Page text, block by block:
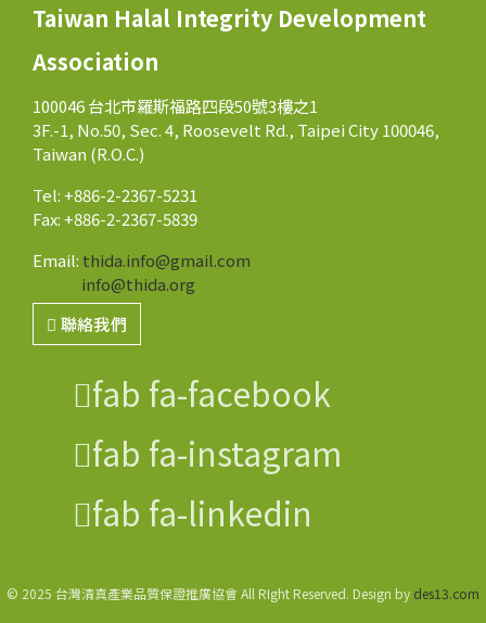
Taiwan Halal Integrity Development
Association
100046 台北市羅斯福路四段50號3樓之1
3F.-1, No.50, Sec. 4, Roosevelt Rd., Taipei City 100046,
Taiwan (R.O.C.)
Tel: +886-2-2367-5231
Fax: +886-2-2367-5839
Email: thida.info@gmail.com
info@thida.org
聯絡我們
fab fa-facebook
fab fa-instagram
fab fa-linkedin
© 2025 台灣清真產業品質保證推廣協會 All RIght Reserved. Design by des13.com